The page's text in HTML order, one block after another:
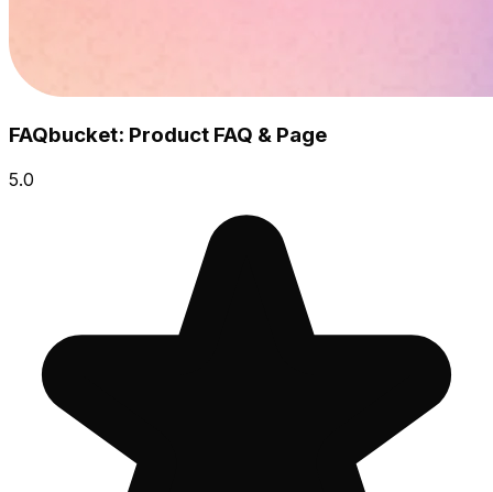
FAQbucket: Product FAQ & Page
5.0